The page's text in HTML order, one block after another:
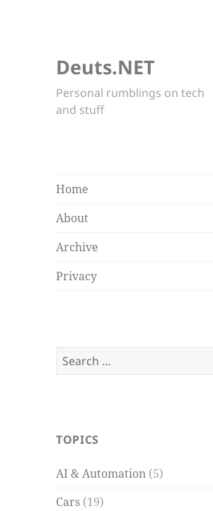
Deuts.NET
Personal rumblings on tech
and stuff
Home
About
Archive
Privacy
Search
TOPICS
AI & Automation (5)
Cars (19)